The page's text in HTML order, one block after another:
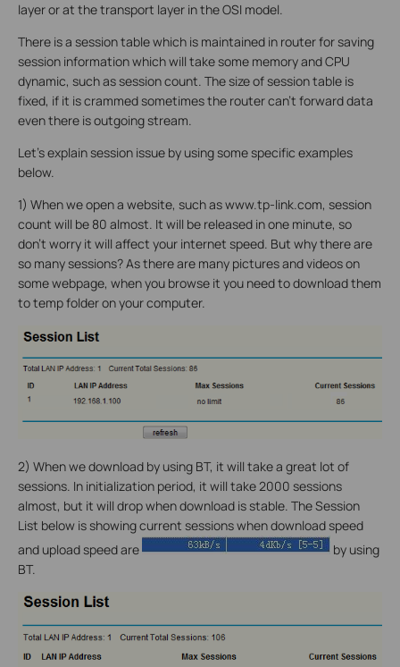
layer or at the transport layer in the OSI model.
There is a session table which is maintained in router for saving
session information which will take some memory and CPU
dynamic, such as session count. The size of session table is
fixed, if it is crammed sometimes the router can’t forward data
even there is outgoing stream.
Let’s explain session issue by using some specific examples
below.
1) When we open a website, such as www.tp-link.com, session
count will be 80 almost. It will be released in one minute, so
don’t worry it will affect your internet speed. But why there are
so many sessions? As there are many pictures and videos on
some webpage, when you browse it you need to download them
to temp folder on your computer.
2) When we download by using BT, it will take a great lot of
sessions. In initialization period, it will take 2000 sessions
almost, but it will drop when download is stable. The Session
List below is showing current sessions when download speed
and upload speed are
by using
BT.